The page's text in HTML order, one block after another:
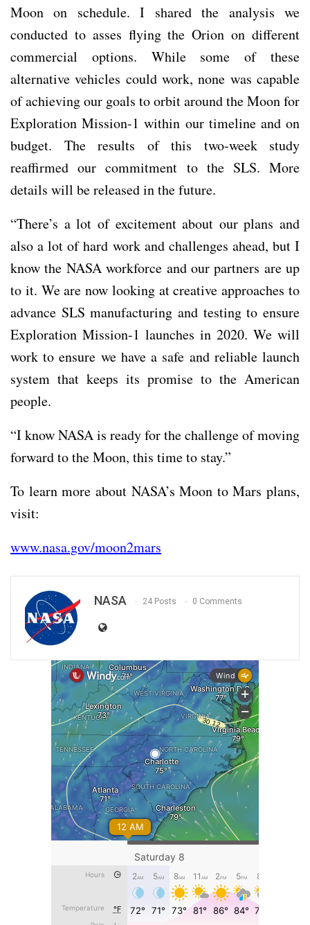
Moon on schedule. I shared the analysis we
conducted to asses flying the Orion on different
commercial options. While some of these
alternative vehicles could work, none was capable
of achieving our goals to orbit around the Moon for
Exploration Mission-1 within our timeline and on
budget. The results of this two-week study
reaffirmed our commitment to the SLS. More
details will be released in the future.
“There’s a lot of excitement about our plans and
also a lot of hard work and challenges ahead, but I
know the NASA workforce and our partners are up
to it. We are now looking at creative approaches to
advance SLS manufacturing and testing to ensure
Exploration Mission-1 launches in 2020. We will
work to ensure we have a safe and reliable launch
system that keeps its promise to the American
people.
“I know NASA is ready for the challenge of moving
forward to the Moon, this time to stay.”
To learn more about NASA’s Moon to Mars plans,
visit:
www.nasa.gov/moon2mars
NASA 24 Posts 0 Comments